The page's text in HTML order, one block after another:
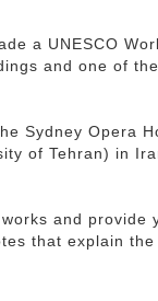
a UNESCO
and one of
Sydney Opera
of Tehran) in
and provide
that explain